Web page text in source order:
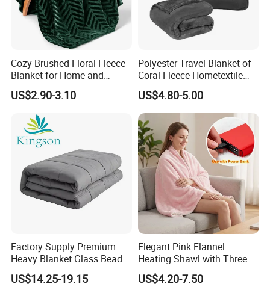
Cozy Brushed Floral Fleece
Blanket for Home and
Travel
US$2.90-3.10
Polyester Travel Blanket of
Coral Fleece Hometextile
Wholesale Throw
US$4.80-5.00
Factory Supply Premium
Heavy Blanket Glass Beads
Weighted Blanket Custom
Autism Adults
US$14.25-19.15
Elegant Pink Flannel
Heating Shawl with Three
Temperature Settings
US$4.20-7.50